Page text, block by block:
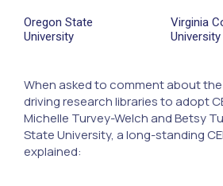
Oregon State
University
Virginia
University
When asked to comment about
driving research libraries to adopt
Michelle Turvey-Welch and Betsy
State University, a long-standing
explained: